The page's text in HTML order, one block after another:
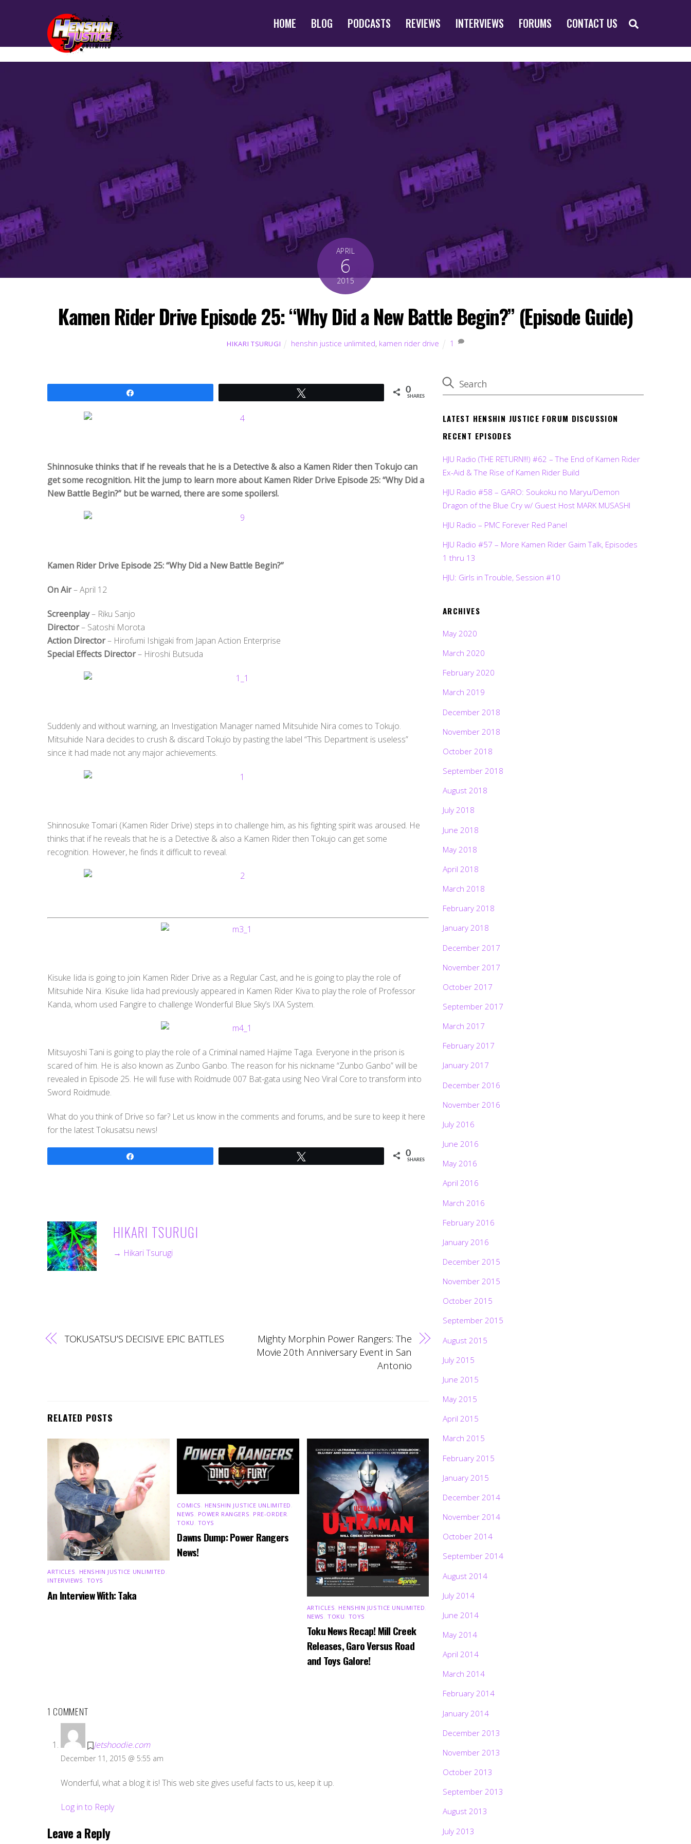
HOME BLOG PODCASTS REVIEWS INTERVIEWS FORUMS CONTACT US
APRIL
6
2015
Kamen Rider Drive Episode 25: “Why Did a New Battle Begin?” (Episode Guide)
HIKARI TSURUGI henshin justice unlimited, kamen rider drive 1
0
SHARES
Shinnosuke thinks that if he reveals that he is a Detective & also a Kamen Rider then Tokujo can
get some recognition. Hit the jump to learn more about Kamen Rider Drive Episode 25: “Why Did a
New Battle Begin?” but be warned, there are some spoilers!.
Kamen Rider Drive Episode 25: “Why Did a New Battle Begin?”
On Air– April 12
Screenplay– Riku Sanjo
Director– Satoshi Morota
Action Director– Hirofumi Ishigaki from Japan Action Enterprise
Special Effects Director– Hiroshi Butsuda
Suddenly and without warning, an Investigation Manager named Mitsuhide Nira comes to Tokujo.
Mitsuhide Nara decides to crush & discard Tokujo by pasting the label “This Department is useless”
since it had made not any major achievements.
Shinnosuke Tomari (Kamen Rider Drive) steps in to challenge him, as his fighting spirit was aroused. He
thinks that if he reveals that he is a Detective & also a Kamen Rider then Tokujo can get some
recognition. However, he finds it difficult to reveal.
Kisuke Iida is going to join Kamen Rider Drive as a Regular Cast, and he is going to play the role of
Mitsuhide Nira. Kisuke Iida had previously appeared in Kamen Rider Kiva to play the role of Professor
Kanda, whom used Fangire to challenge Wonderful Blue Sky’s IXA System.
Mitsuyoshi Tani is going to play the role of a Criminal named Hajime Taga. Everyone in the prison is
scared of him. He is also known as Zunbo Ganbo. The reason for his nickname “Zunbo Ganbo” will be
revealed in Episode 25. He will fuse with Roidmude 007 Bat-gata using Neo Viral Core to transform into
Sword Roidmude.
What do you think of Drive so far? Let us know in the comments and forums, and be sure to keep it here
for the latest Tokusatsu news!
0
SHARES
HIKARI TSURUGI
→ Hikari Tsurugi
TOKUSATSU’S DECISIVE EPIC BATTLES
Mighty Morphin Power Rangers: The
Movie 20th Anniversary Event in San
Antonio
RELATED POSTS
ARTICLES HENSHIN JUSTICE UNLIMITED
INTERVIEWS TOYS
An Interview With: Taka
COMICS HENSHIN JUSTICE UNLIMITED
NEWS
POWER RANGERS PRE-ORDER
TOKU TOYS
Dawns Dump: Power Rangers
News!
ARTICLES HENSHIN JUSTICE UNLIMITED
NEWS ,TOKU TOYS
Toku News Recap! Mill Creek
Releases, Garo Versus Road
and Toys Galore!
1 COMMENT
Jetshoodie.com
December 11, 2015 @ 5:55 am
Wonderful, what a blog it is! This web site gives useful facts to us, keep it up.
Log in to Reply
Leave a Reply
LATEST HENSHIN JUSTICE FORUM DISCUSSION
RECENT EPISODES
HJU Radio (THE RETURN!!!) #62 – The End of Kamen Rider
Ex-Aid & The Rise of Kamen Rider Build
HJU Radio #58 – GARO: Soukoku no Maryu/Demon
Dragon of the Blue Cry w/ Guest Host MARK MUSASHI
HJU Radio – PMC Forever Red Panel
HJU Radio #57 – More Kamen Rider Gaim Talk, Episodes
1 thru 13
HJU: Girls in Trouble, Session #10
ARCHIVES
May 2020
March 2020
February 2020
March 2019
December 2018
November 2018
October 2018
September 2018
August 2018
July 2018
June 2018
May 2018
April 2018
March 2018
February 2018
January 2018
December 2017
November 2017
October 2017
September 2017
March 2017
February 2017
January 2017
December 2016
November 2016
July 2016
June 2016
May 2016
April 2016
March 2016
February 2016
January 2016
December 2015
November 2015
October 2015
September 2015
August 2015
July 2015
June 2015
May 2015
April 2015
March 2015
February 2015
January 2015
December 2014
November 2014
October 2014
September 2014
August 2014
July 2014
June 2014
May 2014
April 2014
March 2014
February 2014
January 2014
December 2013
November 2013
October 2013
September 2013
August 2013
July 2013